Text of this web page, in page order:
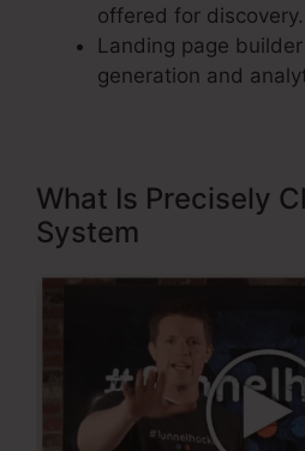
offered for discovery.
Landing page
generation and
What Is Precisely
System